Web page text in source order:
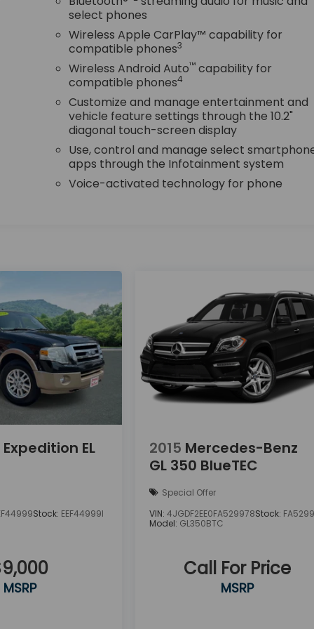
select phones
Wireless Apple CarPlay™ capability for
compatible phones3
Wireless Android Auto™ capability for
compatible phones4
Customize and manage entertainment and
vehicle feature settings through the 10.2"
diagonal touch-screen display
Use, control and manage select
apps through the Infotainment system
Voice-activated technology for phone
EL
Stock: EEF44999I
MSRP
2015 Mercedes-Benz
GL 350 BlueTEC
Special Offer
VIN:4JGDF2EE0FA529978Stock:
Model: GL350BTC
Call For Price
MSRP